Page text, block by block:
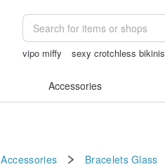
vipo miffy sexy crotchless bikinis
Accessories
Accessories Bracelets Glass